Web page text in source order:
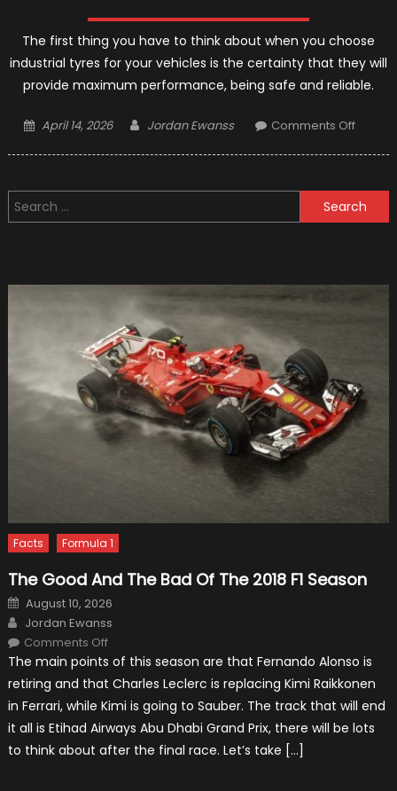
The first thing you have to think about when you choose
industrial tyres for your vehicles is the certainty that they will
provide maximum performance, being safe and reliable.
Posted
April 14, 2026 Author
Jordan Ewanss Comments Offon
Safe
Search
for:
Facts Formula 1
The Good And The Bad Of The 2018 F1 Season
Posted
on
August 10, 2026
Author
Jordan Ewanss
Comments Offon
Good
The
Bad
Of
2018
F1
Season
The main points of this season are that Fernando Alonso is
retiring and that Charles Leclerc is replacing Kimi Raikkonen
in Ferrari, while Kimi is going to Sauber. The track that will end
it all is Etihad Airways Abu Dhabi Grand Prix, there will be lots
to think about after the final race. Let’s take […]